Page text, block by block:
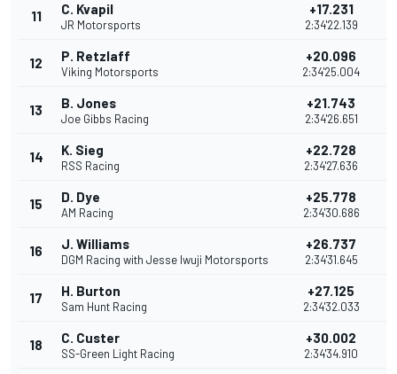
11 C. Kvapil
JR Motorsports
+17.231
2:34'22.139
12 P. Retzlaff
Viking Motorsports
+20.096
2:34'25.004
13 B. Jones
Joe Gibbs Racing
+21.743
2:34'26.651
14 K. Sieg
RSS Racing
+22.728
2:34'27.636
15 D. Dye
AM Racing
+25.778
2:34'30.686
16 J. Williams
DGM Racing with Jesse Iwuji Motorsports
+26.737
2:34'31.645
17 H. Burton
Sam Hunt Racing
+27.125
2:34'32.033
18 C. Custer
SS-Green Light Racing
+30.002
2:34'34.910